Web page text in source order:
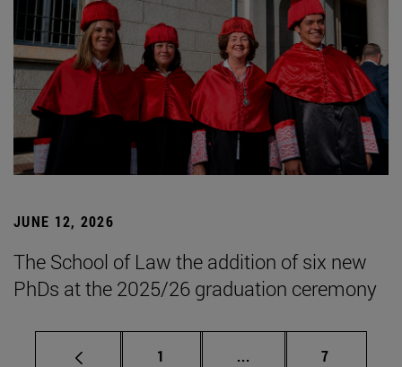
JUNE 12, 2026
The School of Law the addition of six new
PhDs at the 2025/26 graduation ceremony
Page
1 ... Intermediate pages
Page
7